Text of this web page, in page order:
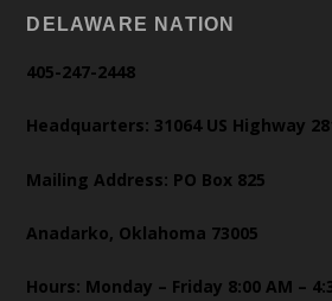
DELAWARE NATION
405-247-2448
Headquarters: 31064 US Highway
Mailing Address: PO Box 825
Anadarko, Oklahoma 73005
Hours: Monday – Friday 8:00 AM –